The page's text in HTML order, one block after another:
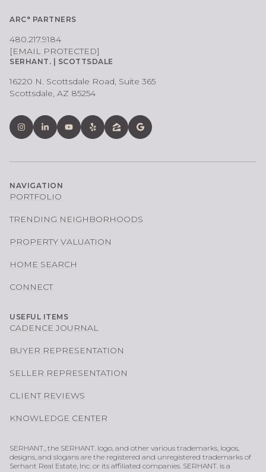
ARC° PARTNERS
480.217.9184
[EMAIL PROTECTED]
SERHANT. | SCOTTSDALE
16220 N. Scottsdale Road, Suite 365
Scottsdale, AZ 85254
NAVIGATION
PORTFOLIO
TRENDING NEIGHBORHOODS
PROPERTY VALUATION
HOME SEARCH
CONNECT
USEFUL ITEMS
CADENCE JOURNAL
BUYER REPRESENTATION
SELLER REPRESENTATION
CLIENT REVIEWS
KNOWLEDGE CENTER
SERHANT., the SERHANT. logo, and other various trademarks, logos,
designs, and slogans are the registered and unregistered trademarks of
Serhant Real Estate, Inc. or its affiliated companies. SERHANT. is a